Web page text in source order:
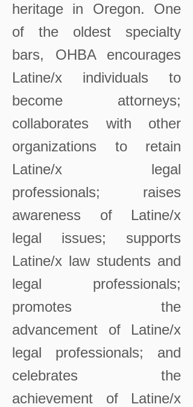
heritage in Oregon. One
of the oldest specialty
bars, OHBA encourages
Latine/x individuals to
become attorneys;
collaborates with other
organizations to retain
Latine/x legal
professionals; raises
awareness of Latine/x
legal issues; supports
Latine/x law students and
legal professionals;
promotes the
advancement of Latine/x
legal professionals; and
celebrates the
achievement of Latine/x